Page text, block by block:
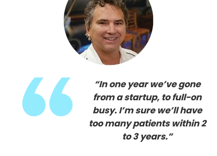
“In one year we’ve gone
from a startup, to full-on
busy. I’m sure we’ll have
too many patients within 2
to 3 years.”